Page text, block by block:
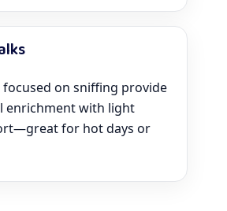
focused on sniffing provide
enrichment with light
for hot days or